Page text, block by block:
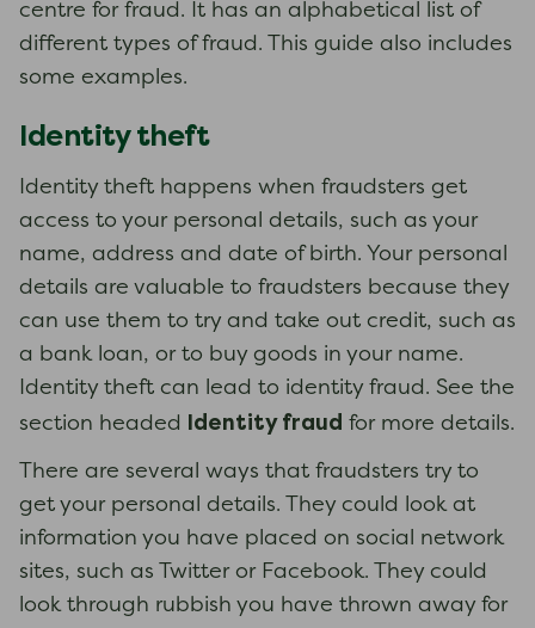
centre for fraud. It has an alphabetical list of
different types of fraud. This guide also includes
some examples.
Identity theft
Identity theft happens when fraudsters get
access to your personal details, such as your
name, address and date of birth. Your personal
details are valuable to fraudsters because they
can use them to try and take out credit, such as
a bank loan, or to buy goods in your name.
Identity theft can lead to identity fraud. See the
section headed
Identity fraud for more details.
There are several ways that fraudsters try to
get your personal details. They could look at
information you have placed on social network
sites, such as Twitter or Facebook. They could
look through rubbish you have thrown away for